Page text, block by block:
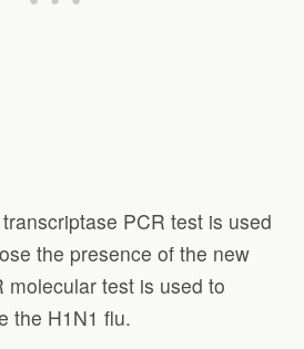
PCR test is used
the presence of the new
molecular test is used to
the H1N1 flu.